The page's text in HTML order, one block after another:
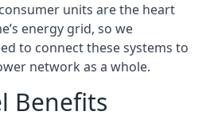
units are the heart
energy grid, so we
to connect these systems to
network as a whole.
Benefits